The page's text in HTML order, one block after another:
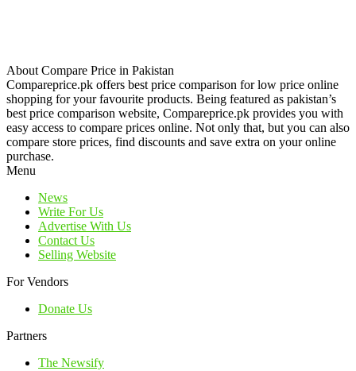
About Compare Price in Pakistan
Compareprice.pk offers best price comparison for low price online
shopping for your favourite products. Being featured as pakistan’s
best price comparison website, Compareprice.pk provides you with
easy access to compare prices online. Not only that, but you can also
compare store prices, find discounts and save extra on your online
purchase.
Menu
News
Write For Us
Advertise With Us
Contact Us
Selling Website
For Vendors
Donate Us
Partners
The Newsify